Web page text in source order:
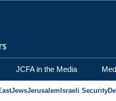
JCFA in the Media
JewsJerusalem Israeli Security